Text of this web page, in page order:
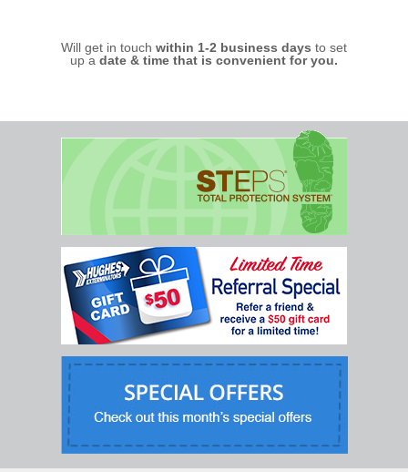
Will get in touch within 1-2 business days to set
up a date & time that is convenient for you.